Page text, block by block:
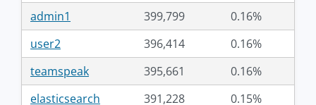
admin1 399,799
0.16%
user2
396,414
0.16%
teamspeak
395,661
0.16%
elasticsearch
391,228
0.15%